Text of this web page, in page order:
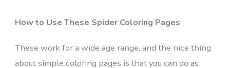
How to Use These Spider Coloring Pages
These work for a wide age range, and the nice thing
about simple coloring pages is that you can do as